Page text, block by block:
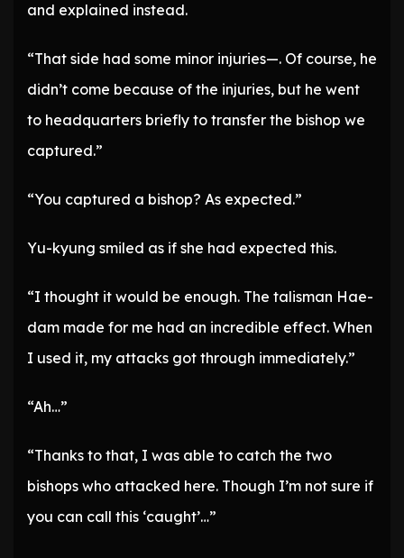
and explained instead.
“That side had some minor injuries—. Of course, he
didn’t come because of the injuries, but he went
to headquarters briefly to transfer the bishop we
captured.”
“You captured a bishop? As expected.”
Yu-kyung smiled as if she had expected this.
“I thought it would be enough. The talisman Hae-
dam made for me had an incredible effect. When
I used it, my attacks got through immediately.”
“Ah…”
“Thanks to that, I was able to catch the two
bishops who attacked here. Though I’m not sure if
you can call this ‘caught’…”